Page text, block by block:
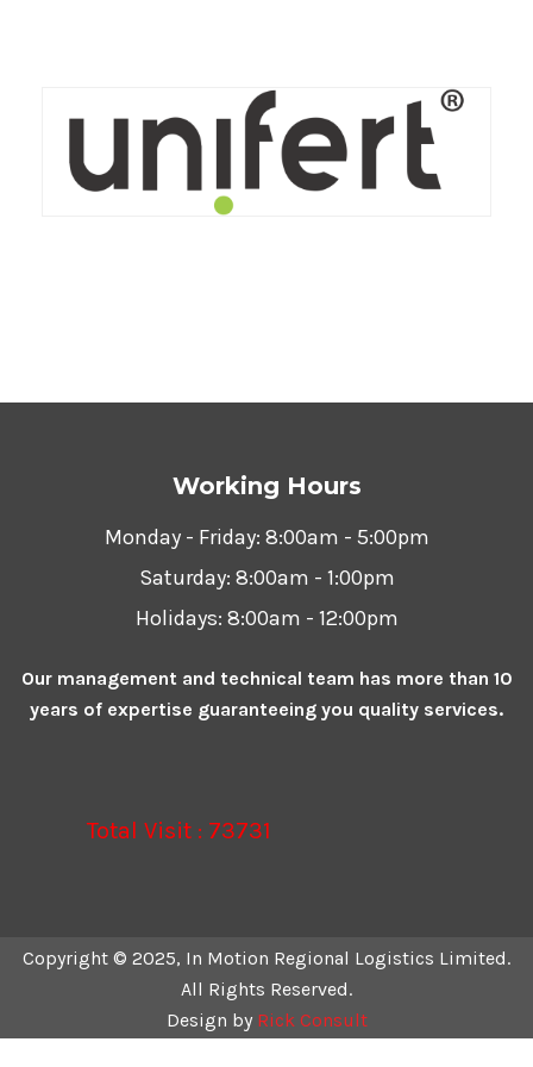
VIEW
Working Hours
Monday - Friday: 8:00am - 5:00pm
Saturday: 8:00am - 1:00pm
Holidays: 8:00am - 12:00pm
Our management and technical team has more than 10
years of expertise guaranteeing you quality services.
Total Visit : 73731
Copyright © 2025, In Motion Regional Logistics Limited.
All Rights Reserved.
Design by Rick Consult